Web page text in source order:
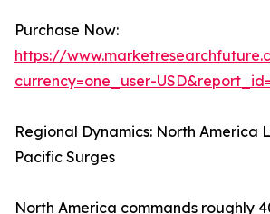
Purchase Now:
https://
currency=one_user-
Regional Dynamics: North America
Pacific Surges
North America commands roughly